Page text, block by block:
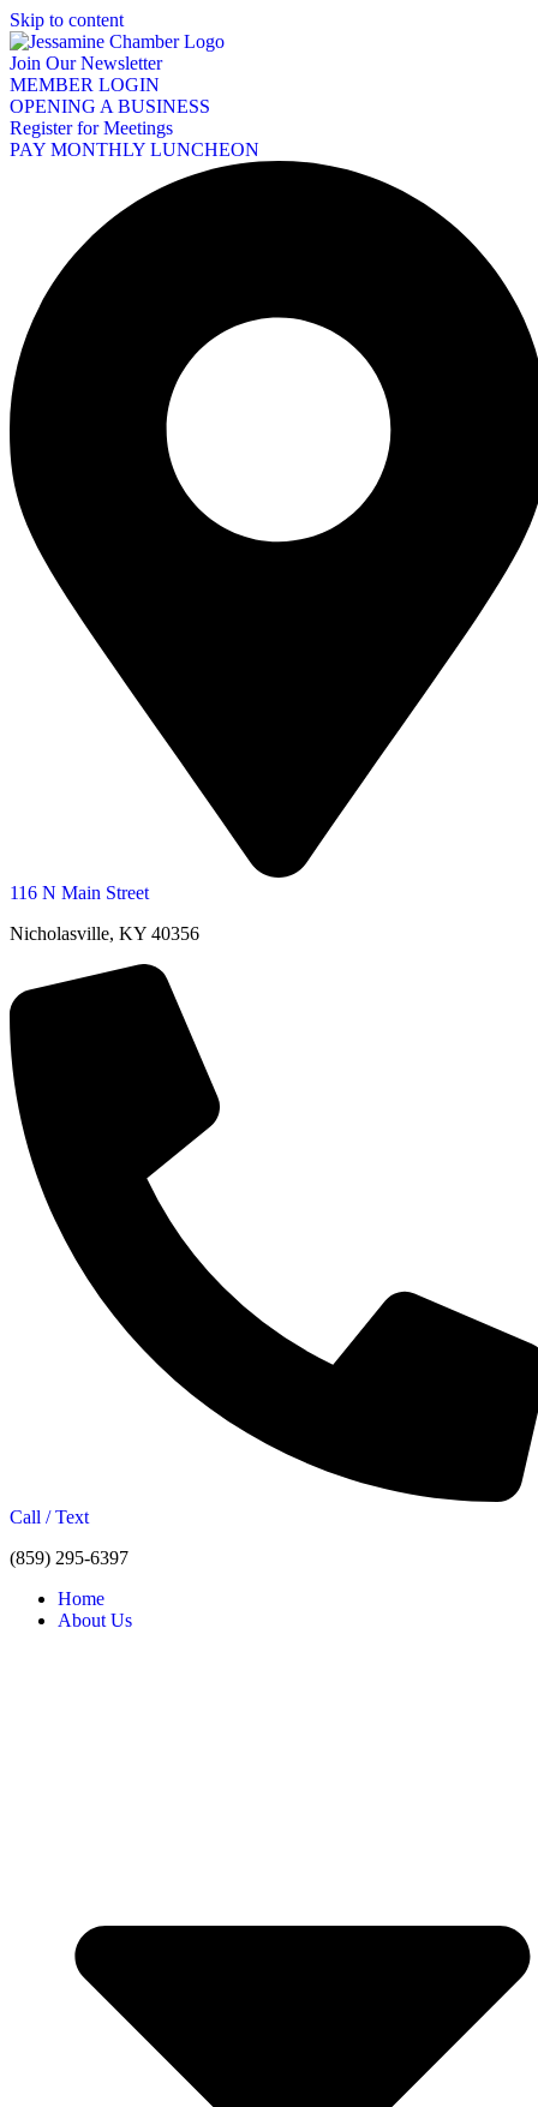
Skip to content
Join Our Newsletter
MEMBER LOGIN
OPENING A BUSINESS
Register for Meetings
PAY MONTHLY LUNCHEON
116 N Main Street
Nicholasville, KY 40356
Call / Text
(859) 295-6397
Home
About Us